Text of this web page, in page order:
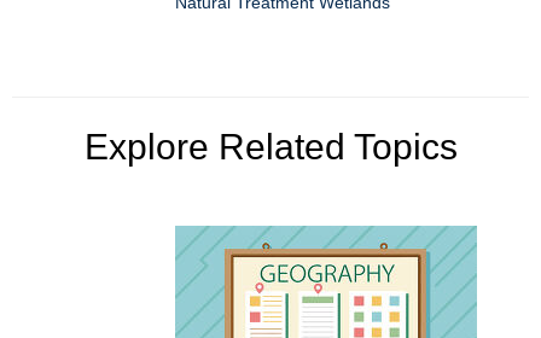
Explore Related Topics